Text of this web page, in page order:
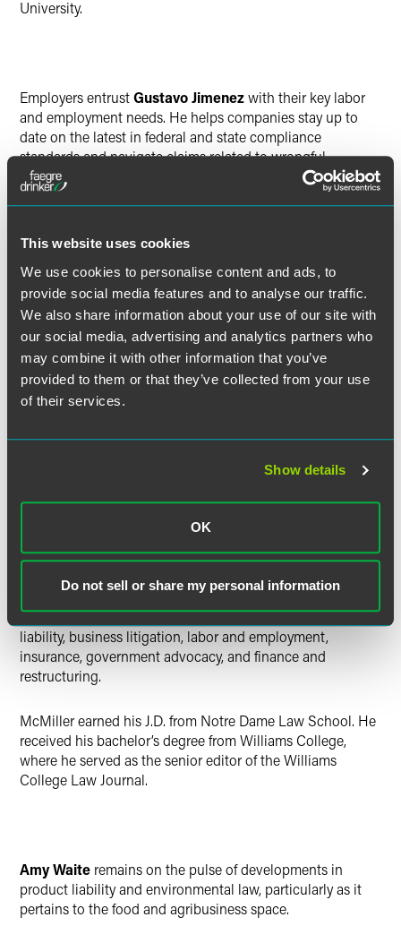
This website uses cookies
We use cookies to personalise content and ads, to
provide social media features and to analyse our traffic.
We also share information about your use of our site with
our social media, advertising and analytics partners who
may combine it with other information that you’ve
provided to them or that they’ve collected from your use
of their services.
Show details
OK
Do not sell or share my personal information
University.
Employers entrustGustavo Jimenezwith their key labor
and employment needs. He helps companies stay up to
date on the latest in federal and state compliance
standards and navigate claims related to wrongful
termination, employment discrimination, overtime
compensation and related issues.
Jimenez broke into law with an AmeriCorps-Justice Corps
worked as a legal assistant for a Los Angeles-based firm
specializing in employment law, where he assisted
attorneys in drafting discovery responses and preparing
clients for deposition.
Jimenez earned his J.D. from Indiana University Maurer
School of Law. He received his bachelor’s degree from
McMiller previously spent two summers with Faegre Baker
Daniels as a summer associate. He researched and drafted
various documents for legal issues related to products
liability, business litigation, labor and employment,
insurance, government advocacy, and finance and
restructuring.
McMiller earned his J.D. from Notre Dame Law School. He
received his bachelor’s degree from Williams College,
where he served as the senior editor of the Williams
College Law Journal.
Amy Waite remains on the pulse of developments in
product liability and environmental law, particularly as it
pertains to the food and agribusiness space.